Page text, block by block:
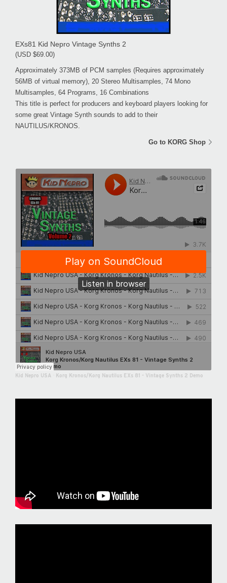
EXs81 Kid Nepro Vintage Synths 2
(USD $69.00)
Approximately 373MB of PCM samples (Requires approximately
56MB of virtual memory), 20 Stereo Multisamples, 74 Mono
Multisamples, 64 Programs, 16 Combinations
This title is perfect for producers and keyboard players looking for
some great Vintage Synth sounds to add to their
NAUTILUS/KRONOS.
Go to KORG Shop
Kid Nepro USA Korg Kronos/Korg Nautilus EXs 81 - Vintage Synths 2 Demo